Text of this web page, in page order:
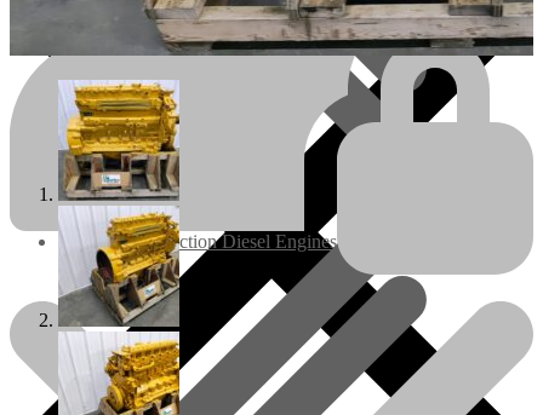
Engines/Parts
Rebuilt Construction Diesel Engines